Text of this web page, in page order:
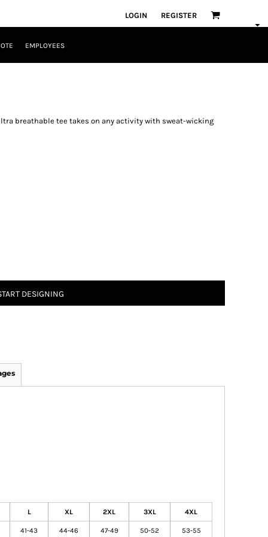
LOGIN REGISTER
EMPLOYEES
breathable tee takes on any activity with sweat-wicking
DESIGNING
L XL 2XL 3XL 4XL
41-43 44-46 47-49 50-52 53-55